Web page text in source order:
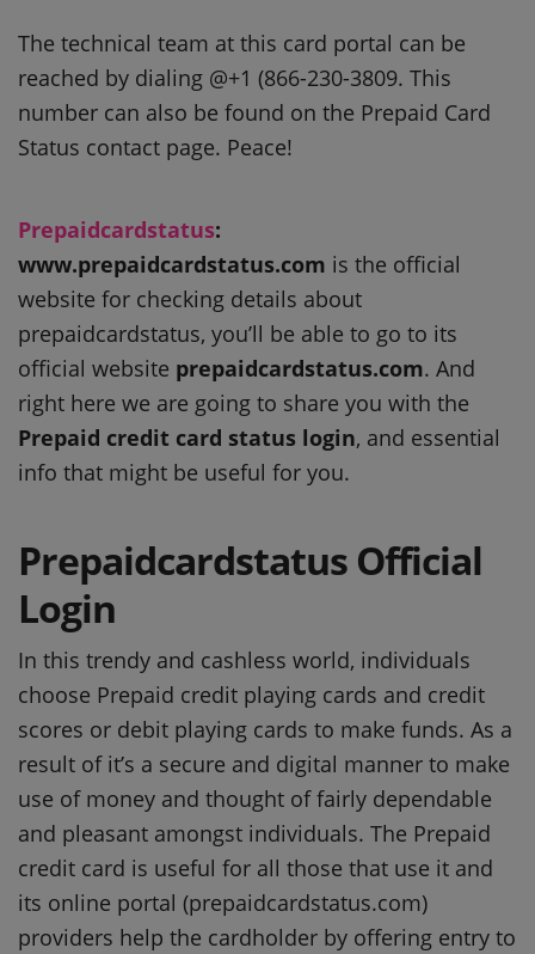
The technical team at this card portal can be
reached by dialing @+1 (866-230-3809. This
number can also be found on the Prepaid Card
Status contact page. Peace!
Prepaidcardstatus:
www.prepaidcardstatus.com is the official
website for checking details about
prepaidcardstatus, you’ll be able to go to its
official website prepaidcardstatus.com. And
right here we are going to share you with the
Prepaid credit card status login, and essential
info that might be useful for you.
Prepaidcardstatus Official
Login
In this trendy and cashless world, individuals
choose Prepaid credit playing cards and credit
scores or debit playing cards to make funds. As a
result of it’s a secure and digital manner to make
use of money and thought of fairly dependable
and pleasant amongst individuals. The Prepaid
credit card is useful for all those that use it and
its online portal (prepaidcardstatus.com)
providers help the cardholder by offering entry to